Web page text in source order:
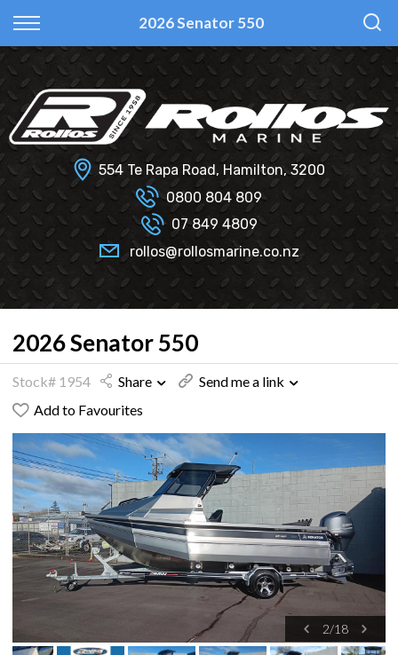
2026 Senator 550
Fi Glass
Haines Hunter
Senator
Smartwave
Hydrolab
All Used Boats
Selling Your Boat?
New
Used
Finance Calculator
Finance Information
Insurance Information
554 Te Rapa Road, Hamilton, 3200
0800 804 809
07 849 4809
rollos@rollosmarine.co.nz
2026 Senator 550
Stock# 1954 Share
Send me a link
Add to Favourites
2/18